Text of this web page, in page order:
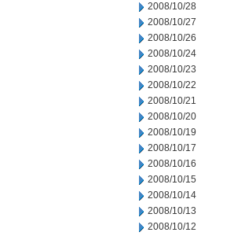
2008/10/28
2008/10/27
2008/10/26
2008/10/24
2008/10/23
2008/10/22
2008/10/21
2008/10/20
2008/10/19
2008/10/17
2008/10/16
2008/10/15
2008/10/14
2008/10/13
2008/10/12